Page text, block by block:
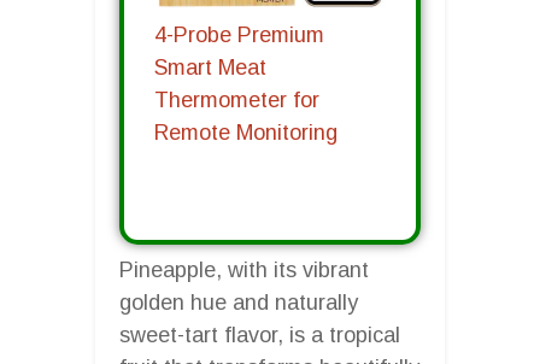
4-Probe Premium
Smart Meat
Thermometer for
Remote Monitoring
Pineapple, with its vibrant
golden hue and naturally
sweet-tart flavor, is a tropical